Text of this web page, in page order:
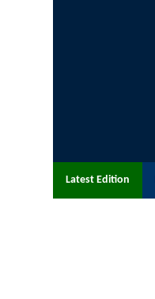
Latest Edition